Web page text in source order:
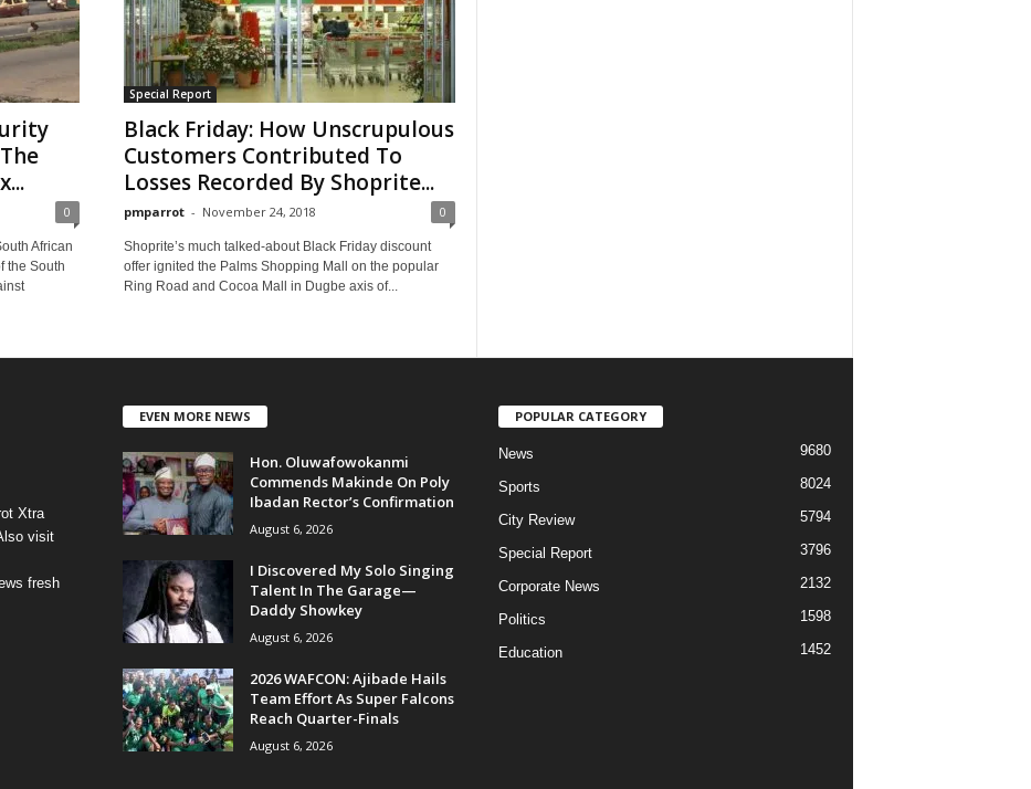
0
African
the South
Special Report
Black Friday: How Unscrupulous
Customers Contributed To
Losses Recorded By Shoprite...
pmparrot - November 24, 2018 0
Shoprite’s much talked-about Black Friday discount
offer ignited the Palms Shopping Mall on the popular
Ring Road and Cocoa Mall in Dugbe axis of...
Xtra
visit
fresh
EVEN MORE NEWS
Hon. Oluwafowokanmi
Commends Makinde On Poly
Ibadan Rector’s Confirmation
August 6, 2026
I Discovered My Solo Singing
Talent In The Garage—
Daddy Showkey
August 6, 2026
2026 WAFCON: Ajibade Hails
Team Effort As Super Falcons
Reach Quarter-Finals
August 6, 2026
POPULAR CATEGORY
News 9680
Sports 8024
City Review 5794
Special Report 3796
Corporate News 2132
Politics 1598
Education 1452